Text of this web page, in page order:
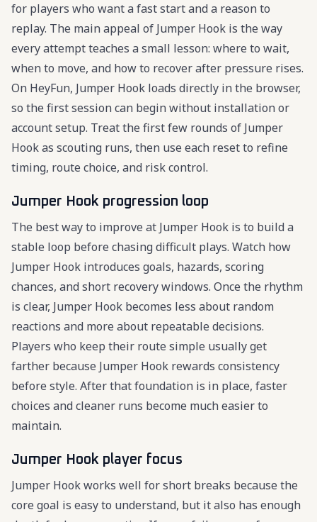
for players who want a fast start and a reason to
replay. The main appeal of Jumper Hook is the way
every attempt teaches a small lesson: where to wait,
when to move, and how to recover after pressure rises.
On HeyFun, Jumper Hook loads directly in the browser,
so the first session can begin without installation or
account setup. Treat the first few rounds of Jumper
Hook as scouting runs, then use each reset to refine
timing, route choice, and risk control.
Jumper Hook progression loop
The best way to improve at Jumper Hook is to build a
stable loop before chasing difficult plays. Watch how
Jumper Hook introduces goals, hazards, scoring
chances, and short recovery windows. Once the rhythm
is clear, Jumper Hook becomes less about random
reactions and more about repeatable decisions.
Players who keep their route simple usually get
farther because Jumper Hook rewards consistency
before style. After that foundation is in place, faster
choices and cleaner runs become much easier to
maintain.
Jumper Hook player focus
Jumper Hook works well for short breaks because the
core goal is easy to understand, but it also has enough